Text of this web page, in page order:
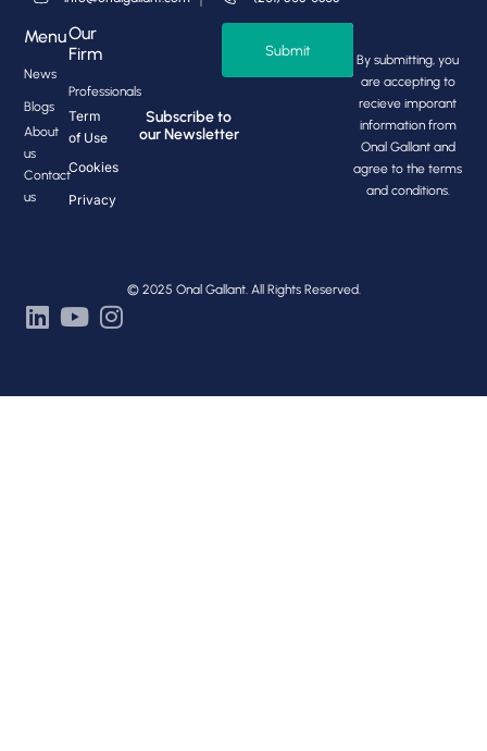
Menu
News
Blogs
About
us
Contact
us
Our
Firm
Professionals
Term
of Use
Cookies
Privacy
Subscribe to
our Newsletter
Submit
By submitting, you
are accepting to
recieve imporant
information from
Onal Gallant and
agree to the terms
and conditions.
© 2025 Onal Gallant. All Rights Reserved.